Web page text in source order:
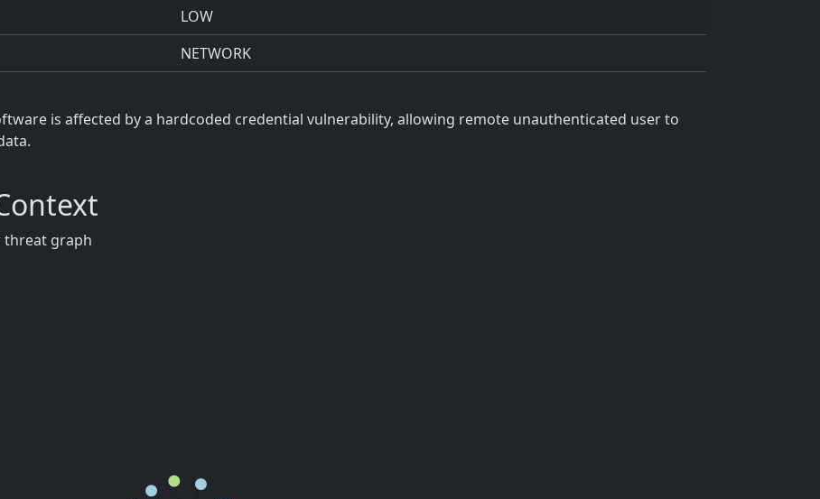
LOW
NETWORK
is affected by a hardcoded credential vulnerability, allowing remote unauthenticated user to
threat graph